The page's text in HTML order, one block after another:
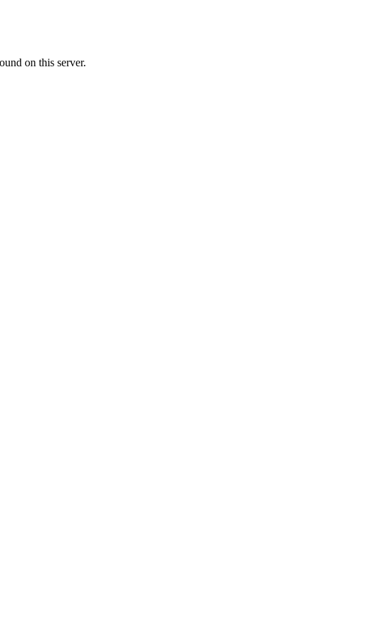
on this server.